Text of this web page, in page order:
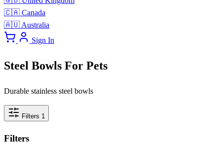
🇨🇦 Canada
🇦🇺 Australia
Sign In
Steel Bowls For Pets
Durable stainless steel bowls
Filters 1
Filters